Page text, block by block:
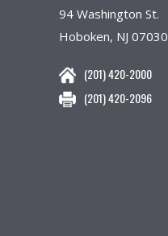
94 Washington St.
Hoboken, NJ 07030
(201) 420-2000
(201) 420-2096